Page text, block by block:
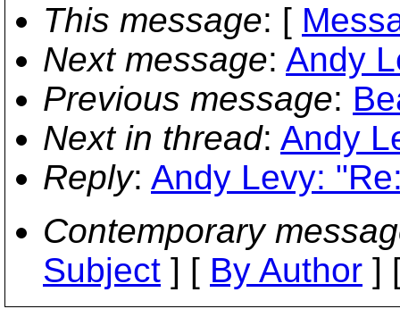
This message: [
Next message: Andy
Previous message:
Next in thread: Andy
Reply: Andy Levy:
Contemporary
Subject ] [ By Author ]